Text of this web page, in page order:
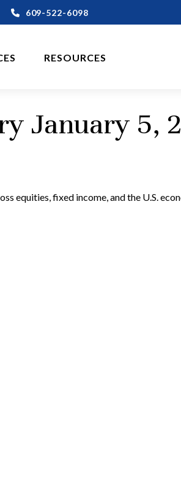
609-522-6098
RESOURCES
January 5,
equities, fixed income, and the U.S.